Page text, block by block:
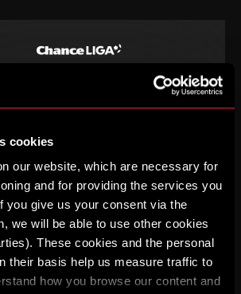
cookies
our website, which are necessary for
and for providing the services you
you give us your consent via the
we will be able to use other cookies
These cookies and the personal
their basis help us measure traffic to
how you browse our content and